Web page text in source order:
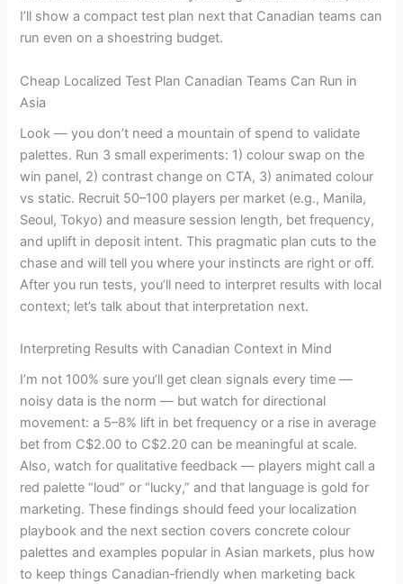
I’ll show a compact test plan next that Canadian teams can
run even on a shoestring budget.
Cheap Localized Test Plan Canadian Teams Can Run in
Asia
Look — you don’t need a mountain of spend to validate
palettes. Run 3 small experiments: 1) colour swap on the
win panel, 2) contrast change on CTA, 3) animated colour
vs static. Recruit 50–100 players per market (e.g., Manila,
Seoul, Tokyo) and measure session length, bet frequency,
and uplift in deposit intent. This pragmatic plan cuts to the
chase and will tell you where your instincts are right or off.
After you run tests, you’ll need to interpret results with local
context; let’s talk about that interpretation next.
Interpreting Results with Canadian Context in Mind
I’m not 100% sure you’ll get clean signals every time —
noisy data is the norm — but watch for directional
movement: a 5–8% lift in bet frequency or a rise in average
bet from C$2.00 to C$2.20 can be meaningful at scale.
Also, watch for qualitative feedback — players might call a
red palette “loud” or “lucky,” and that language is gold for
marketing. These findings should feed your localization
playbook and the next section covers concrete colour
palettes and examples popular in Asian markets, plus how
to keep things Canadian‑friendly when marketing back